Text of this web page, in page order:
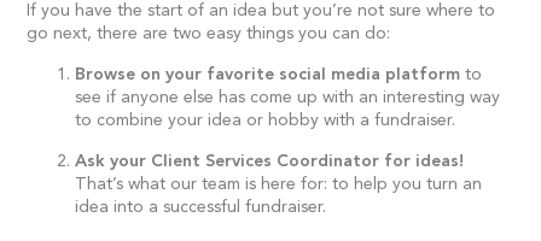
If you have the start of an idea but you’re not sure where to
go next, there are two easy things you can do:
Browse on your favorite social media platform to
see if anyone else has come up with an interesting way
to combine your idea or hobby with a fundraiser.
Ask your Client Services Coordinator for ideas!
That’s what our team is here for: to help you turn an
idea into a successful fundraiser.